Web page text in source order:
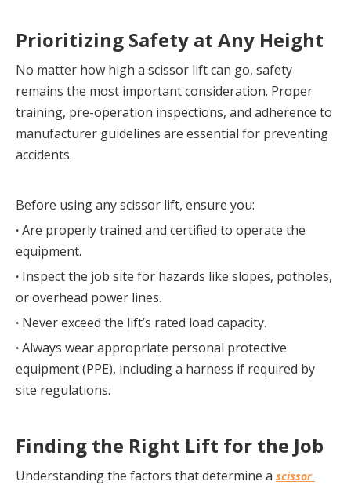
Prioritizing Safety at Any Height
No matter how high a scissor lift can go, safety
remains the most important consideration. Proper
training, pre-operation inspections, and adherence to
manufacturer guidelines are essential for preventing
accidents.
Before using any scissor lift, ensure you:
· Are properly trained and certified to operate the
equipment.
· Inspect the job site for hazards like slopes, potholes,
or overhead power lines.
· Never exceed the lift’s rated load capacity.
· Always wear appropriate personal protective
equipment (PPE), including a harness if required by
site regulations.
Finding the Right Lift for the Job
Understanding the factors that determine a scissor